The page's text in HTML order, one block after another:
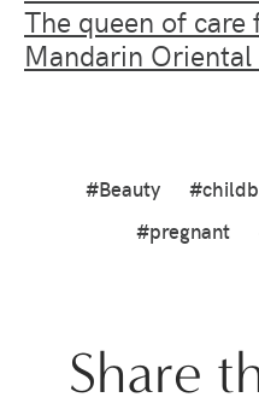
The queen of
Mandarin Oriental
#Beauty
#pregnant
Share